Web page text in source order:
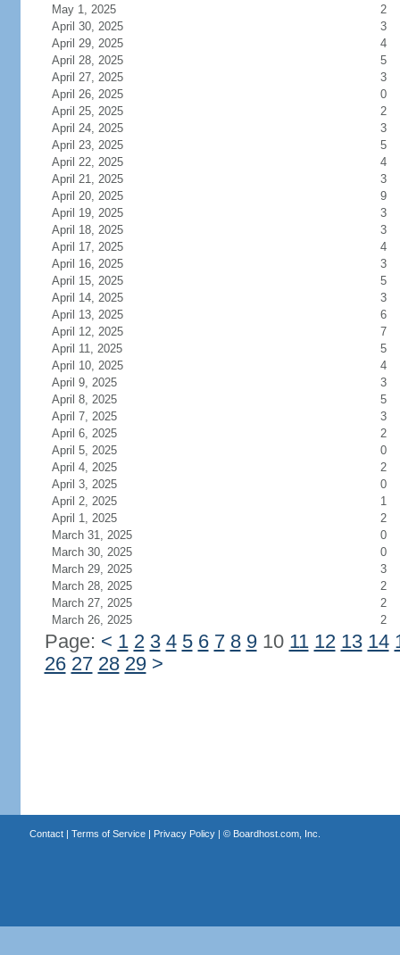
May 1, 2025
2
April 30, 2025
3
April 29, 2025
4
April 28, 2025
5
April 27, 2025
3
April 26, 2025
0
April 25, 2025
2
April 24, 2025
3
April 23, 2025
5
April 22, 2025
4
April 21, 2025
3
April 20, 2025
9
April 19, 2025
3
April 18, 2025
3
April 17, 2025
4
April 16, 2025
3
April 15, 2025
5
April 14, 2025
3
April 13, 2025
6
April 12, 2025
7
April 11, 2025
5
April 10, 2025
4
April 9, 2025
3
April 8, 2025
5
April 7, 2025
3
April 6, 2025
2
April 5, 2025
0
April 4, 2025
2
April 3, 2025
0
April 2, 2025
1
April 1, 2025
2
March 31, 2025
0
March 30, 2025
0
March 29, 2025
3
March 28, 2025
2
March 27, 2025
2
March 26, 2025
2
Page: < 1 2 3 4 5 6 7 8 910 11 12 13 14
26 27 28 29 >
Contact| Terms of Service| Privacy Policy| © Boardhost.com, Inc.